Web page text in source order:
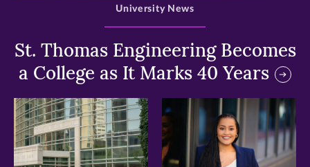
St. Thomas Engineering Becomes
a College as It Marks 40 Years
University News